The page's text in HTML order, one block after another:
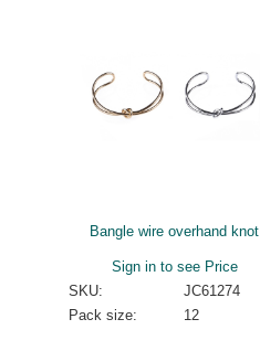
Bangle wire overhand knot
Sign in to see Price
SKU:
JC61274
Pack size:
12